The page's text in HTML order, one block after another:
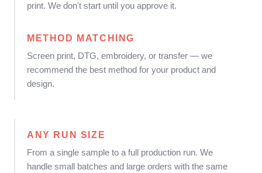
print. We don't start until you approve it.
METHOD MATCHING
Screen print, DTG, embroidery, or transfer — we
recommend the best method for your product and
design.
ANY RUN SIZE
From a single sample to a full production run. We
handle small batches and large orders with the same